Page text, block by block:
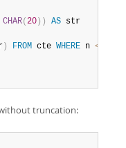
CHAR( 20 ) ) AS str
) FROM cte WHERE n <
truncation: